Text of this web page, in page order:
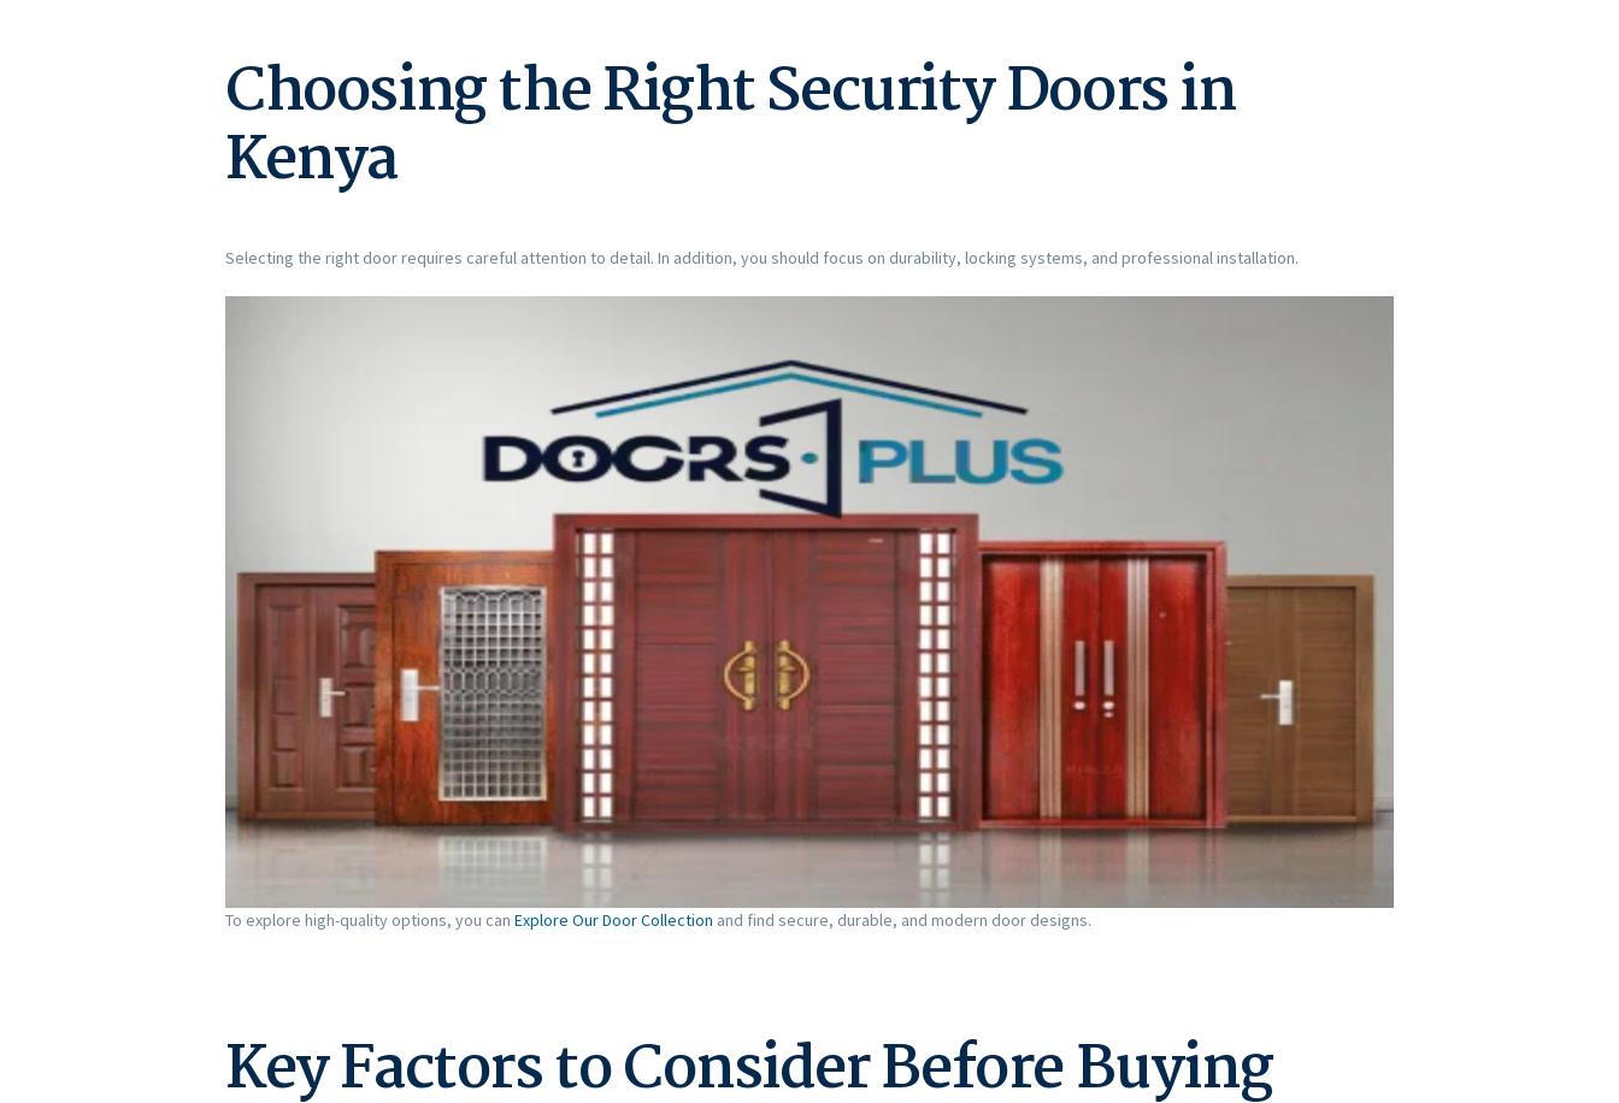
Choosing the Right Security Doors in
Kenya
Selecting the right door requires careful attention to detail. In addition, you should focus on durability, locking systems, and professional installation.
To explore high-quality options, you can Explore Our Door Collection and find secure, durable, and modern door designs.
Key Factors to Consider Before Buying